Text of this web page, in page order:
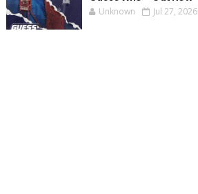
Unknown Jul 27, 2026